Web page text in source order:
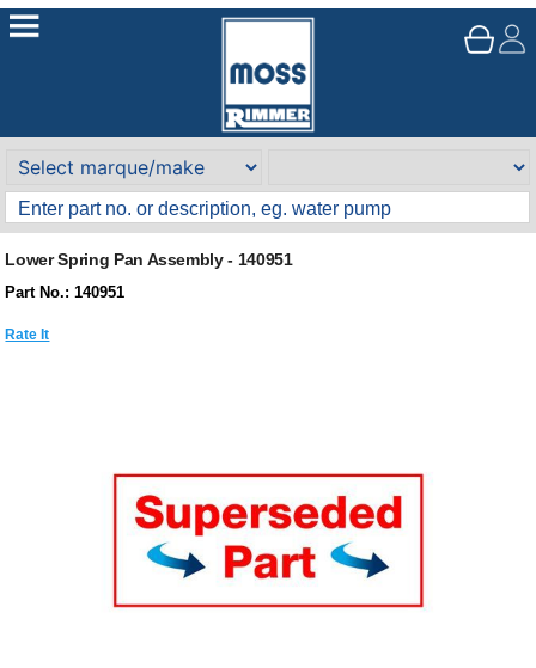
Lower Spring Pan Assembly - 140951
Part No.: 140951
Rate It